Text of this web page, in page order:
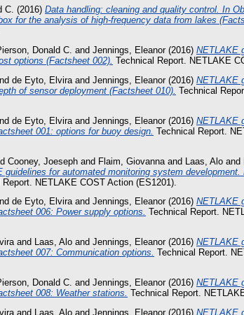
C. (2016) Data handling: cleaning and quality control. In
for the analysis of high-frequency data from lakes
Donald C. and Jennings, Eleanor (2016) NETLAKE
options (Factsheet 002). Technical Report. NETLAKE
de Eyto, Elvira and Jennings, Eleanor (2016) NETLAKE
of sensor deployment (Factsheet 010). Technical
de Eyto, Elvira and Jennings, Eleanor (2016) NETLAKE
001: options for buoy design. Technical Report.
Cooney, Joeseph and Flaim, Giovanna and Laas, Alo and
guidelines for automated monitoring system
Report. NETLAKE COST Action (ES1201).
de Eyto, Elvira and Jennings, Eleanor (2016) NETLAKE
006: Power supply options. Technical Report.
and Laas, Alo and Jennings, Eleanor (2016) NETLAKE
007: Communication options. Technical Report.
Donald C. and Jennings, Eleanor (2016) NETLAKE
008: Weather stations. Technical Report.
and Laas, Alo and Jennings, Eleanor (2016) NETLAKE